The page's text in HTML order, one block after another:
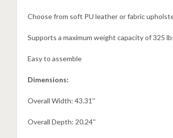
Choose from soft PU leather or fabric
Supports a maximum weight capacity of 325
Easy to assemble
Dimensions:
Overall Width: 43.31''
Overall Depth: 20.24''